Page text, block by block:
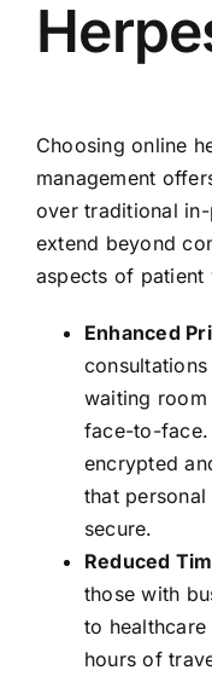
Choosing online
management
over traditional
extend beyond
aspects of patient
Enhanced
waiting room
face-to-face.
encrypted
that
secure.
Reduced
those with
to
hours of